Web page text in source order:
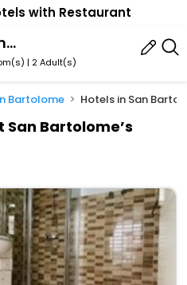
with Restaurant
San Bartolome, Canary Islands, Spain
| 2 Adult(s)
Bartolome Hotels in San
San Bartolome’s